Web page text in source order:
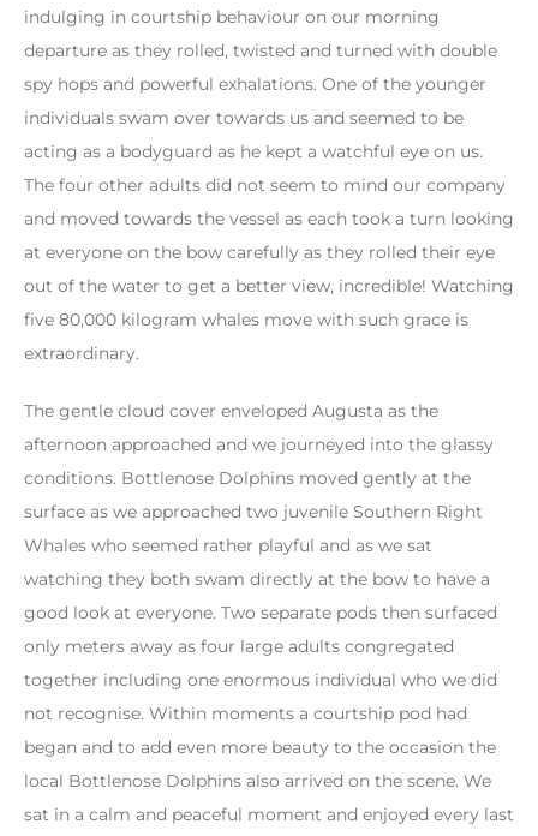
indulging in courtship behaviour on our morning
departure as they rolled, twisted and turned with double
spy hops and powerful exhalations. One of the younger
individuals swam over towards us and seemed to be
acting as a bodyguard as he kept a watchful eye on us.
The four other adults did not seem to mind our company
and moved towards the vessel as each took a turn looking
at everyone on the bow carefully as they rolled their eye
out of the water to get a better view, incredible! Watching
five 80,000 kilogram whales move with such grace is
extraordinary.
The gentle cloud cover enveloped Augusta as the
afternoon approached and we journeyed into the glassy
conditions. Bottlenose Dolphins moved gently at the
surface as we approached two juvenile Southern Right
Whales who seemed rather playful and as we sat
watching they both swam directly at the bow to have a
good look at everyone. Two separate pods then surfaced
only meters away as four large adults congregated
together including one enormous individual who we did
not recognise. Within moments a courtship pod had
began and to add even more beauty to the occasion the
local Bottlenose Dolphins also arrived on the scene. We
sat in a calm and peaceful moment and enjoyed every last